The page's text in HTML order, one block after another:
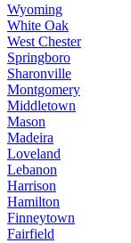
Wyoming
White Oak
West Chester
Springboro
Sharonville
Montgomery
Middletown
Mason
Madeira
Loveland
Lebanon
Harrison
Hamilton
Finneytown
Fairfield